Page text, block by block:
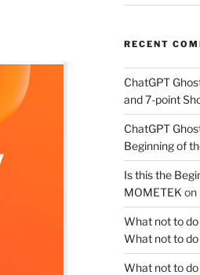
RECENT
ChatGPT
and 7-point
ChatGPT
Beginning of
Is this the
MOMETEK on
What not to
What not to
What not to